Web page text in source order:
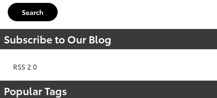
Search
Subscribe to Our Blog
RSS 2.0
Popular Tags